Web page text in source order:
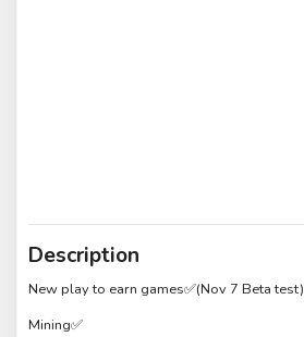
Description
New play to earn games✅(Nov 7 Beta test)
Mining✅